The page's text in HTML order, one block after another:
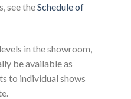
see theSchedule of
in the showroom,
be available as
to individual shows